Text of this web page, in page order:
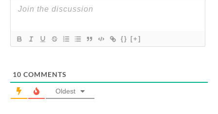
{} [+]
10 COMMENTS
Oldest